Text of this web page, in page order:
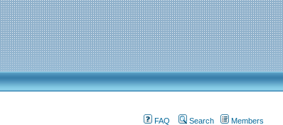
FAQ Search Members